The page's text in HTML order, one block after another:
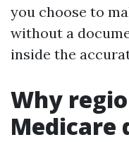
you choose to
without a
inside the
Why
Medicare